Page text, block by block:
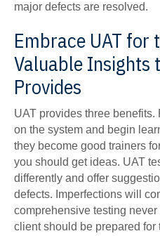
major defects are resolved.
Embrace UAT for
Valuable Insights
Provides
UAT provides three
on the system and begin
they become good trainers
you should get ideas. UAT
differently and offer
defects. Imperfections will
comprehensive testing
client should be prepared for